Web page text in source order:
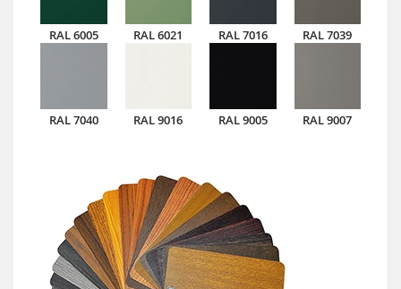
RAL 6005 RAL 6021 RAL 7016 RAL 7039
RAL 7040 RAL 9016 RAL 9005 RAL 9007